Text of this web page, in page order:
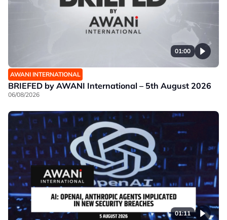
01:00
AWANI INTERNATIONAL
BRIEFED by AWANI International – 5th August 2026
06/08/2026
01:11